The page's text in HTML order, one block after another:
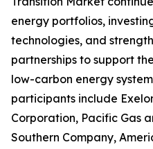
energy portfolios,
technologies, and
partnerships to support
low-carbon energy
participants include
Corporation, Pacific Gas
Southern Company,